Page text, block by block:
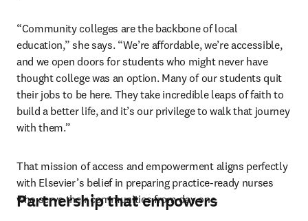
“Community colleges are the backbone of local
education,” she says. “We’re affordable, we’re accessible,
and we open doors for students who might never have
thought college was an option. Many of our students quit
their jobs to be here. They take incredible leaps of faith to
build a better life, and it’s our privilege to walk that journey
with them.”
That mission of access and empowerment aligns perfectly
with Elsevier’s belief in preparing practice-ready nurses
who serve their communities from day one.
Partnership that empowers